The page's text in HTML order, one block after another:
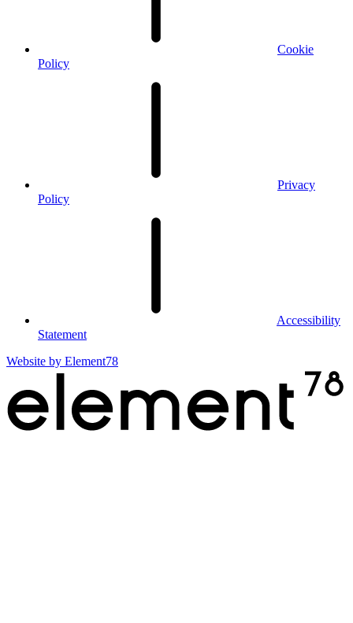
Cookie
Policy
Privacy
Policy
Accessibility
Statement
Website by Element78